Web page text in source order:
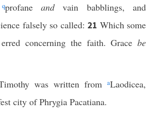
qprofaneandvain babblings, and
falsely so called: 21 Which some
erred concerning the faith. Gracebe
was written from aLaodicea,
city of Phrygia Pacatiana.